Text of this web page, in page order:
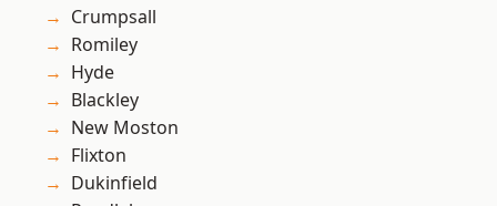
Crumpsall
Romiley
Hyde
Blackley
New Moston
Flixton
Dukinfield